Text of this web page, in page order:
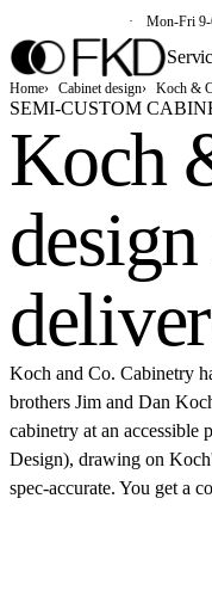
Mon-Fri
Home Cabinet design Koch &
SEMI-CUSTOM
Koch
Koch and Co. Cabinetry
brothers Jim and Dan
cabinetry at an
Design), drawing on
spec-accurate. You get a